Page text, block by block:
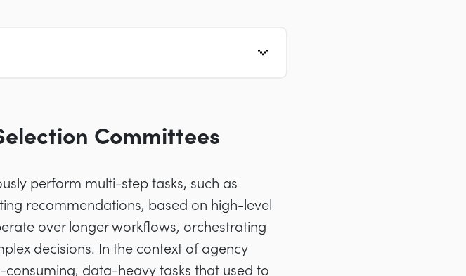
Committees
perform multi-step tasks, such as
recommendations, based on high-level
over longer workflows, orchestrating
decisions. In the context of agency
data-heavy tasks that used to